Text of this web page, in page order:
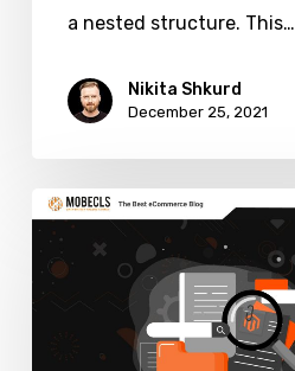
a nested structure. This…
Nikita Shkurd
December 25, 2021
Why
Magento
Surpasses
Competitors